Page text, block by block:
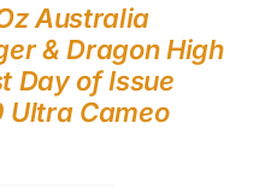
Australia
& Dragon High
Day of Issue
Ultra Cameo